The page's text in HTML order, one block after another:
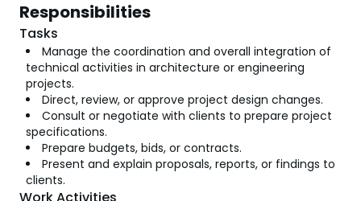
Responsibilities
Tasks
Manage the coordination and overall integration of
technical activities in architecture or engineering
projects.
Direct, review, or approve project design changes.
Consult or negotiate with clients to prepare project
specifications.
Prepare budgets, bids, or contracts.
Present and explain proposals, reports, or findings to
clients.